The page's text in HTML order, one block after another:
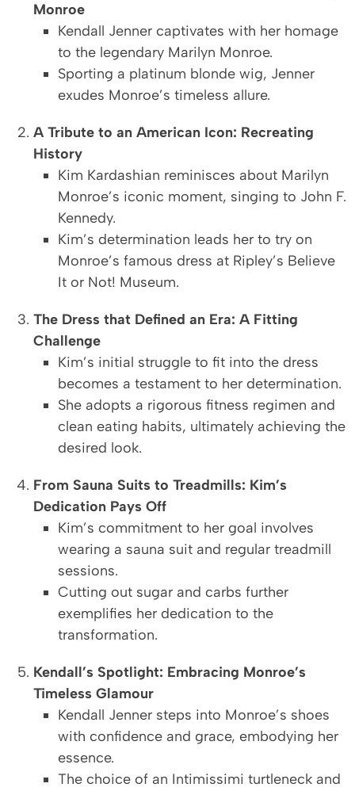
Monroe
Kendall Jenner captivates with her homage
to the legendary Marilyn Monroe.
Sporting a platinum blonde wig, Jenner
exudes Monroe’s timeless allure.
A Tribute to an American Icon: Recreating
History
Kim Kardashian reminisces about Marilyn
Monroe’s iconic moment, singing to John F.
Kennedy.
Kim’s determination leads her to try on
Monroe’s famous dress at Ripley’s Believe
It or Not! Museum.
The Dress that Defined an Era: A Fitting
Challenge
Kim’s initial struggle to fit into the dress
becomes a testament to her determination.
She adopts a rigorous fitness regimen and
clean eating habits, ultimately achieving the
desired look.
From Sauna Suits to Treadmills: Kim’s
Dedication Pays Off
Kim’s commitment to her goal involves
wearing a sauna suit and regular treadmill
sessions.
Cutting out sugar and carbs further
exemplifies her dedication to the
transformation.
Kendall’s Spotlight: Embracing Monroe’s
Timeless Glamour
Kendall Jenner steps into Monroe’s shoes
with confidence and grace, embodying her
essence.
The choice of an Intimissimi turtleneck and